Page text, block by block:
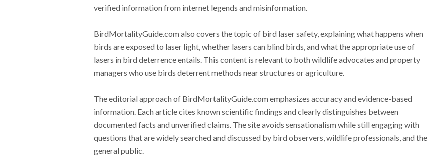
verified information from internet legends and misinformation.
BirdMortalityGuide.com also covers the topic of bird laser safety, explaining what happens when
birds are exposed to laser light, whether lasers can blind birds, and what the appropriate use of
lasers in bird deterrence entails. This content is relevant to both wildlife advocates and property
managers who use birds deterrent methods near structures or agriculture.
The editorial approach of BirdMortalityGuide.com emphasizes accuracy and evidence-based
information. Each article cites known scientific findings and clearly distinguishes between
documented facts and unverified claims. The site avoids sensationalism while still engaging with
questions that are widely searched and discussed by bird observers, wildlife professionals, and the
general public.